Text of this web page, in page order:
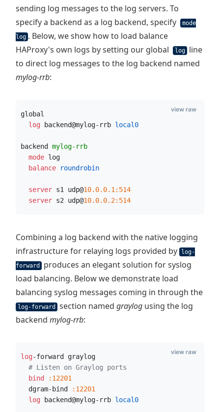
sending log messages to the log servers. To
specify a backend as a log backend, specify
mode
log . Below, we show how to load balance
HAProxy's own logs by setting our global
log
line
to direct log messages to the log backend named
mylog-rrb:
global
  log
backend@mylog-rrb local0
backend mylog-rrb
  mode
log
  balance
roundrobin
  server
s1 udp@10.0.0.1:514
  server
s2 udp@10.0.0.2:514
view raw
Combining a log backend with the native logging
infrastructure for relaying logs provided by
log-
forward
produces an elegant solution for syslog
load balancing. Below we demonstrate load
balancing syslog messages coming in through the
log-forward section named graylog using the log
backend mylog-rrb:
log-forward graylog
# Listen on Graylog ports
  bind
:12201
  dgram-bind
:12201
  log
backend@mylog-rrb local0
view raw